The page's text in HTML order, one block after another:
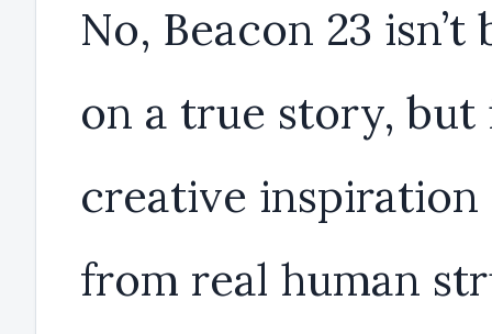
No, Beacon 23 isn’t
on a true story, but
creative inspiration
from real human